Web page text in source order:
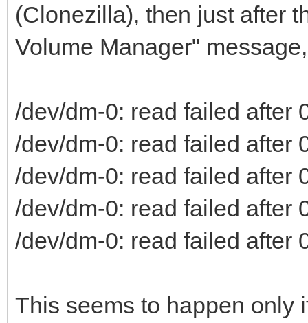
(Clonezilla), then just after
Volume Manager"
/dev/dm-0: read failed after
/dev/dm-0: read failed after
/dev/dm-0: read failed after
/dev/dm-0: read failed after
/dev/dm-0: read failed after
This seems to happen only